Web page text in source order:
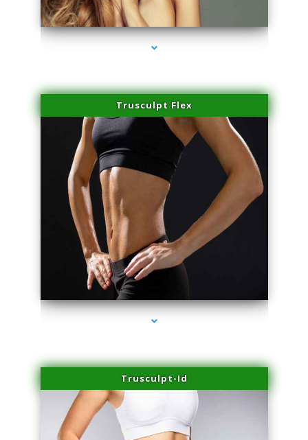
series-1000-Dermal Fillers Virginia Gardens
Trusculpt Flex
series-2000-Dermal Fillers Virginia Gardens
Trusculpt-Id